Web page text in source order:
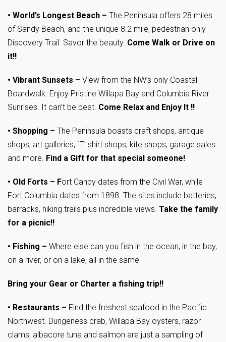
• World’s Longest Beach – The Peninsula offers 28 miles
of Sandy Beach, and the unique 8.2 mile, pedestrian only
Discovery Trail. Savor the beauty. Come Walk or Drive on
it!!
• Vibrant Sunsets – View from the NW’s only Coastal
Boardwalk. Enjoy Pristine Willapa Bay and Columbia River
Sunrises. It can’t be beat. Come Relax and Enjoy It !!
• Shopping – The Peninsula boasts craft shops, antique
shops, art galleries, `T’ shirt shops, kite shops, garage sales
and more. Find a Gift for that special someone!
• Old Forts – Fort Canby dates from the Civil War, while
Fort Columbia dates from 1898. The sites include batteries,
barracks, hiking trails plus incredible views. Take the family
for a picnic!!
• Fishing – Where else can you fish in the ocean, in the bay,
on a river, or on a lake, all in the same
Bring your Gear or Charter a fishing trip!!
• Restaurants – Find the freshest seafood in the Pacific
Northwest. Dungeness crab, Willapa Bay oysters, razor
clams, albacore tuna and salmon are just a sampling of